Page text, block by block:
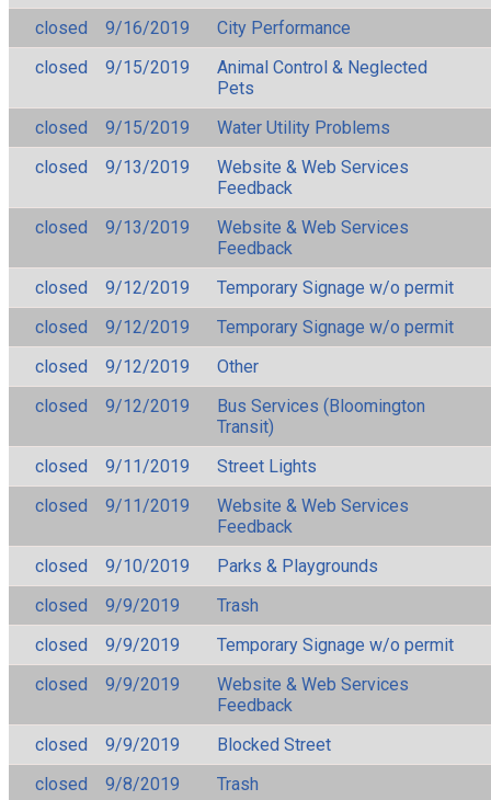
closed
9/16/2019
City Performance
closed
9/15/2019
Animal Control & Neglected
Pets
closed
9/15/2019
Water Utility Problems
closed
9/13/2019
Website & Web Services
Feedback
closed
9/13/2019
Website & Web Services
Feedback
closed
9/12/2019
Temporary Signage w/o permit
closed
9/12/2019
Temporary Signage w/o permit
closed
9/12/2019
Other
closed
9/12/2019
Bus Services (Bloomington
Transit)
closed
9/11/2019
Street Lights
closed
9/11/2019
Website & Web Services
Feedback
closed
9/10/2019
Parks & Playgrounds
closed
9/9/2019
Trash
closed
9/9/2019
Temporary Signage w/o permit
closed
9/9/2019
Website & Web Services
Feedback
closed
9/9/2019
Blocked Street
closed
9/8/2019 Trash